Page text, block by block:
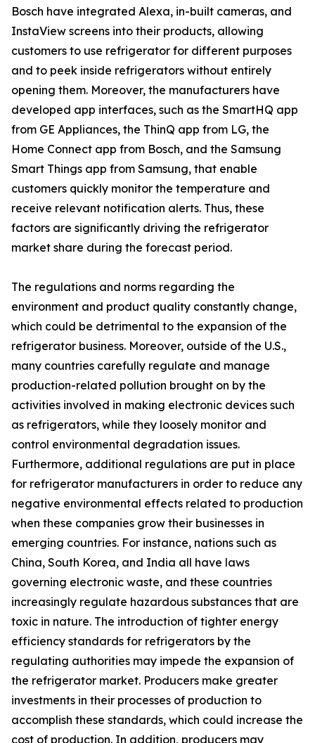
Bosch have integrated Alexa, in-built cameras, and
InstaView screens into their products, allowing
customers to use refrigerator for different purposes
and to peek inside refrigerators without entirely
opening them. Moreover, the manufacturers have
developed app interfaces, such as the SmartHQ app
from GE Appliances, the ThinQ app from LG, the
Home Connect app from Bosch, and the Samsung
Smart Things app from Samsung, that enable
customers quickly monitor the temperature and
receive relevant notification alerts. Thus, these
factors are significantly driving the refrigerator
market share during the forecast period.
The regulations and norms regarding the
environment and product quality constantly change,
which could be detrimental to the expansion of the
refrigerator business. Moreover, outside of the U.S.,
many countries carefully regulate and manage
production-related pollution brought on by the
activities involved in making electronic devices such
as refrigerators, while they loosely monitor and
control environmental degradation issues.
Furthermore, additional regulations are put in place
for refrigerator manufacturers in order to reduce any
negative environmental effects related to production
when these companies grow their businesses in
emerging countries. For instance, nations such as
China, South Korea, and India all have laws
governing electronic waste, and these countries
increasingly regulate hazardous substances that are
toxic in nature. The introduction of tighter energy
efficiency standards for refrigerators by the
regulating authorities may impede the expansion of
the refrigerator market. Producers make greater
investments in their processes of production to
accomplish these standards, which could increase the
cost of production. In addition, producers may